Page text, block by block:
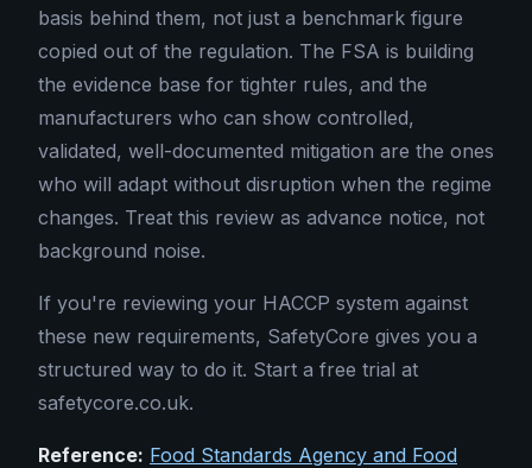
basis behind them, not just a benchmark figure
copied out of the regulation. The FSA is building
the evidence base for tighter rules, and the
manufacturers who can show controlled,
validated, well-documented mitigation are the ones
who will adapt without disruption when the regime
changes. Treat this review as advance notice, not
background noise.
If you're reviewing your HACCP system against
these new requirements, SafetyCore gives you a
structured way to do it. Start a free trial at
safetycore.co.uk.
Reference: Food Standards Agency and Food